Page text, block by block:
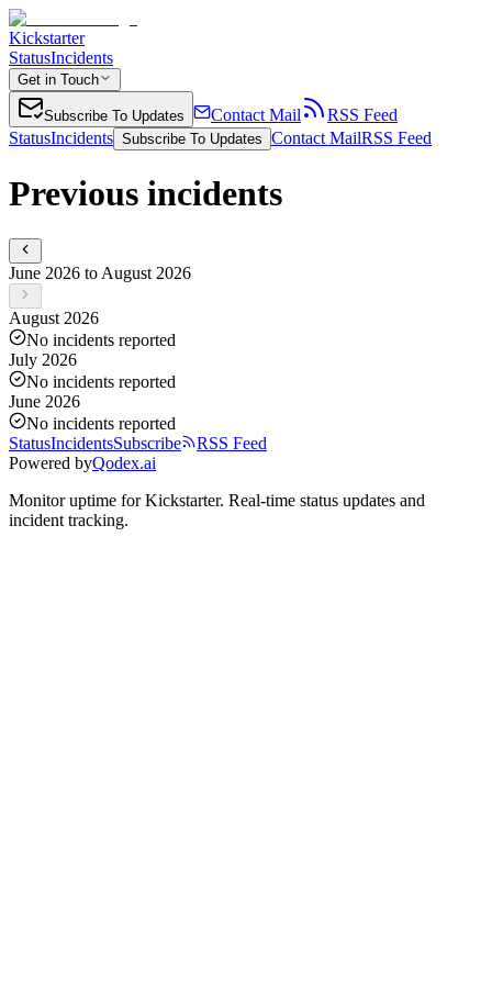
Kickstarter
StatusIncidents
Get in Touch
Subscribe To Updates Contact Mail
RSS Feed
StatusIncidents Subscribe To Updates Contact MailRSS Feed
Previous incidents
June 2026 to August 2026
August 2026
No incidents reported
July 2026
No incidents reported
June 2026
No incidents reported
StatusIncidentsSubscribe
RSS Feed
Powered byQodex.ai
Monitor uptime forKickstarter. Real-time status updates and
incident tracking.